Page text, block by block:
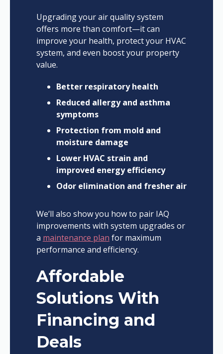
Upgrading your air quality system
offers more than comfort—it can
improve your health, protect your HVAC
system, and even boost your property
value.
Better respiratory health
Reduced allergy and asthma
symptoms
Protection from mold and
moisture damage
Lower HVAC strain and
improved energy efficiency
Odor elimination and fresher air
We’ll also show you how to pair IAQ
improvements with system upgrades or
a maintenance plan for maximum
performance and efficiency.
Affordable
Solutions With
Financing and
Deals